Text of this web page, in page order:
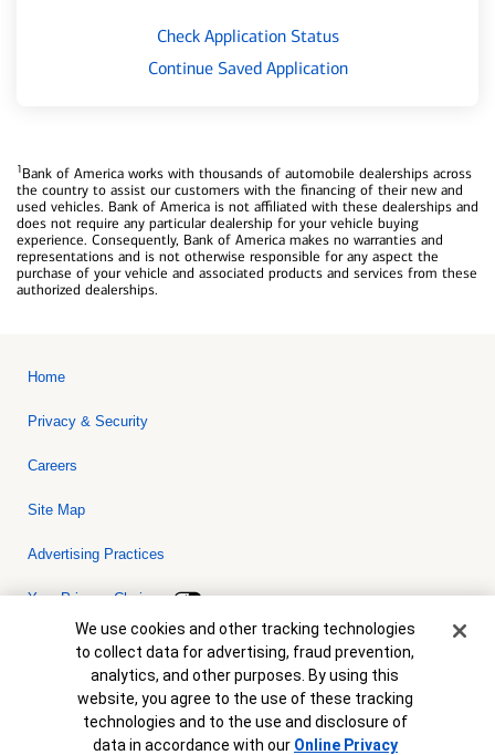
Check Application Status
Continue Saved Application
1Bank of America works with thousands of automobile dealerships across
the country to assist our customers with the financing of their new and
used vehicles. Bank of America is not affiliated with these dealerships and
does not require any particular dealership for your vehicle buying
experience. Consequently, Bank of America makes no warranties and
representations and is not otherwise responsible for any aspect the
purchase of your vehicle and associated products and services from these
authorized dealerships.
Home
Privacy & Security
Careers
Site Map
Advertising Practices
Your Privacy Choices
Bank of America, N.A. Member FDIC.Equal Housing Lender
© 2026 Bank of America Corporation. All rights reserved. Credit and
collateral are subject to approval. Terms and conditions apply. This
is not a commitment to lend. Programs, rates, terms and conditions
are subject to change without notice.
Cookie Banner
We use cookies and other tracking technologies
to collect data for advertising, fraud prevention,
analytics, and other purposes. By using this
website, you agree to the use of these tracking
technologies and to the use and disclosure of
data in accordance with our Online Privacy